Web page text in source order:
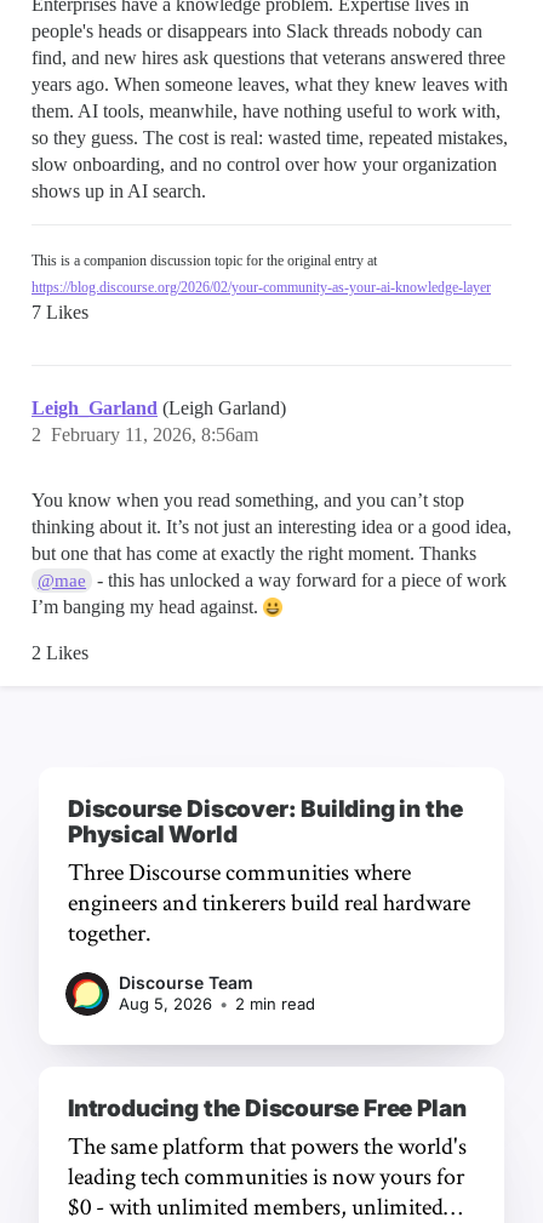
Discourse Discover: Building in the
Physical World
Three Discourse communities where
engineers and tinkerers build real hardware
together.
Discourse Team
Aug 5, 2026 • 2 min read
Introducing the Discourse Free Plan
The same platform that powers the world's
leading tech communities is now yours for
$0 - with unlimited members, unlimited